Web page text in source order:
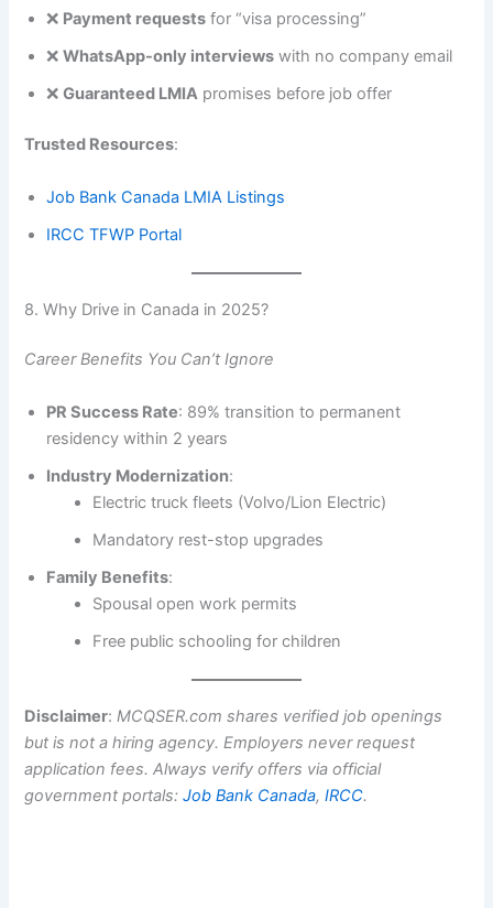
❌ Payment requests for “visa processing”
❌WhatsApp-only interviews with no company email
❌Guaranteed LMIA promises before job offer
Trusted Resources:
Job Bank Canada LMIA Listings
IRCC TFWP Portal
8. Why Drive in Canada in 2025?
Career Benefits You Can’t Ignore
PR Success Rate: 89% transition to permanent
residency within 2 years
Industry Modernization:
Electric truck fleets (Volvo/Lion Electric)
Mandatory rest-stop upgrades
Family Benefits:
Spousal open work permits
Free public schooling for children
Disclaimer:MCQSER.com shares verified job openings
but is not a hiring agency. Employers never request
application fees. Always verify offers via official
government portals:Job Bank Canada,IRCC.